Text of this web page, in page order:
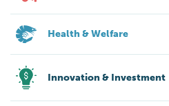
Health & Welfare
Innovation & Investment